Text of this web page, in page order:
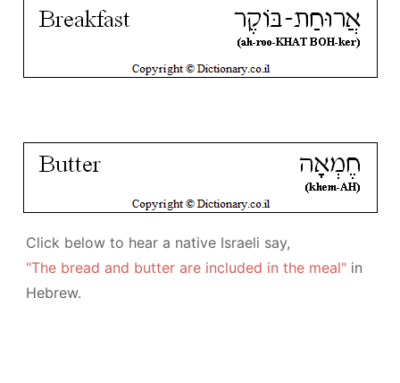
Click below to hear a native Israeli say,
"The bread and butter are included in the meal" in
Hebrew.